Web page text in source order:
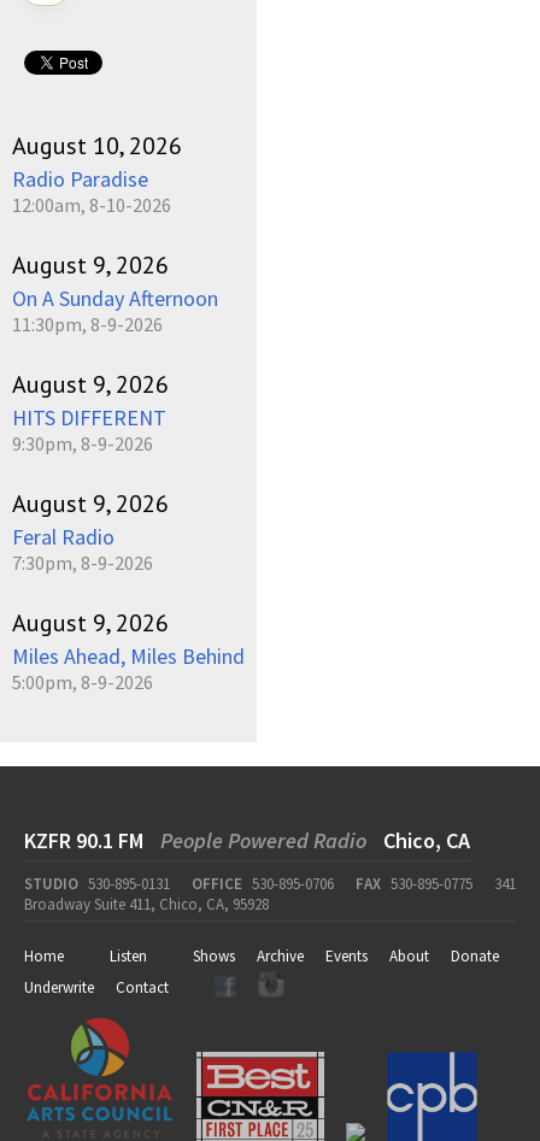
August 10, 2026
Radio Paradise
12:00am, 8-10-2026
August 9, 2026
On A Sunday Afternoon
11:30pm, 8-9-2026
August 9, 2026
HITS DIFFERENT
9:30pm, 8-9-2026
August 9, 2026
Feral Radio
7:30pm, 8-9-2026
August 9, 2026
Miles Ahead, Miles Behind
5:00pm, 8-9-2026
KZFR 90.1 FM People Powered Radio Chico, CA
STUDIO 530-895-0131 OFFICE 530-895-0706 FAX 530-895-0775
341
Broadway Suite 411, Chico, CA, 95928
Home Listen Shows Archive Events About
Donate
Underwrite
Contact